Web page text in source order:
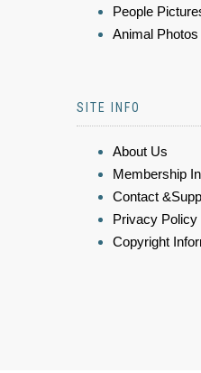
People
Animal Photos
SITE INFO
About Us
Membership
Contact
Privacy Policy
Copyright